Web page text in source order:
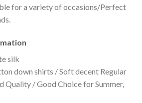
for a variety of occasions/Perfect
silk
down shirts / Soft decent Regular
Quality / Good Choice for Summer,